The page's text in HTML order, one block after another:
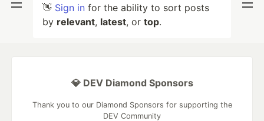
👋 Sign in for the ability to sort posts
by relevant, latest, or top.
💎 DEV Diamond Sponsors
Thank you to our Diamond Sponsors for supporting the
DEV Community